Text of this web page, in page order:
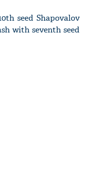
seed Shapovalov
with seventh seed